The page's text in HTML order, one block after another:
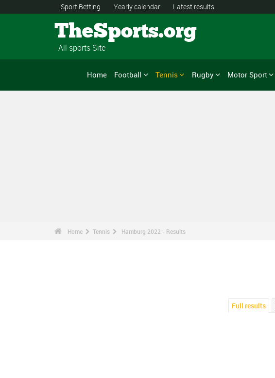
Sport Betting Yearly calendar Latest results
TheSports.org
All sports Site
Home Football Tennis Rugby Motor Sport
Home Tennis Hamburg 2022 - Results
Full results